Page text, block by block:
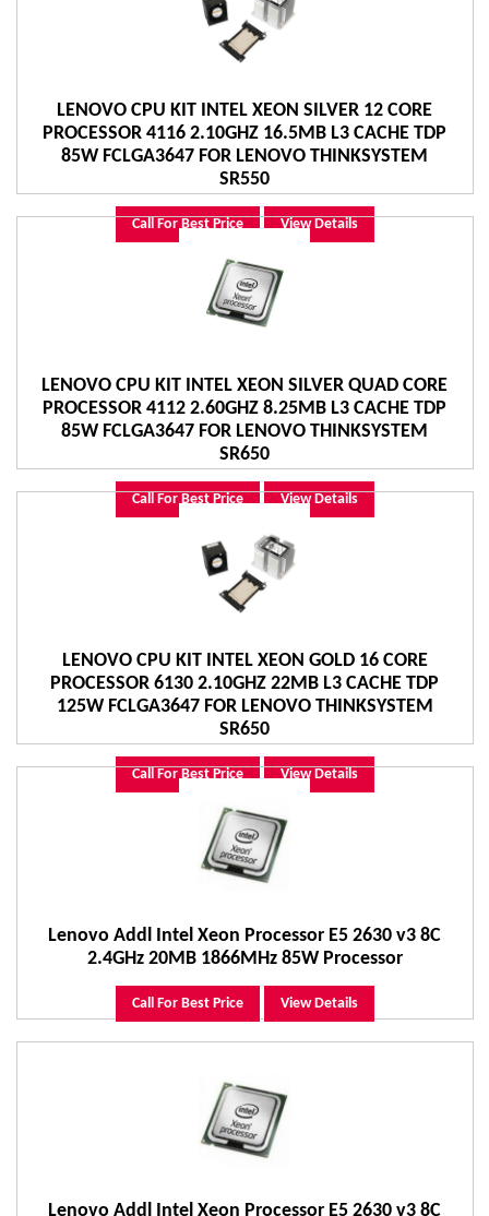
LENOVO CPU KIT INTEL XEON SILVER 12 CORE
PROCESSOR 4116 2.10GHZ 16.5MB L3 CACHE TDP
85W FCLGA3647 FOR LENOVO THINKSYSTEM
SR550
Call For Best Price View Details
LENOVO CPU KIT INTEL XEON SILVER QUAD CORE
PROCESSOR 4112 2.60GHZ 8.25MB L3 CACHE TDP
85W FCLGA3647 FOR LENOVO THINKSYSTEM
SR650
Call For Best Price View Details
LENOVO CPU KIT INTEL XEON GOLD 16 CORE
PROCESSOR 6130 2.10GHZ 22MB L3 CACHE TDP
125W FCLGA3647 FOR LENOVO THINKSYSTEM
SR650
Call For Best Price View Details
Lenovo Addl Intel Xeon Processor E5 2630 v3 8C
2.4GHz 20MB 1866MHz 85W Processor
Call For Best Price View Details
Lenovo Addl Intel Xeon Processor E5 2630 v3 8C